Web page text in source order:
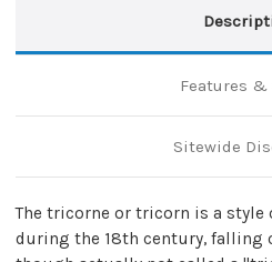
Features &
Sitewide
The tricorne or tricorn is a style
during the 18th century, falling